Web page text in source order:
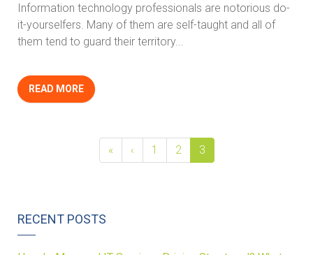
Information technology professionals are notorious do-
it-yourselfers. Many of them are self-taught and all of
them tend to guard their territory...
READ MORE
« ‹ 1 2 3
RECENT POSTS